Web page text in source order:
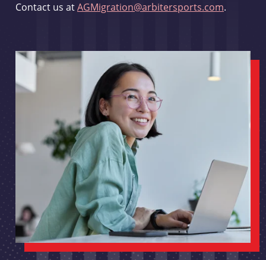
Contact us atAGMigration@arbitersports.com.